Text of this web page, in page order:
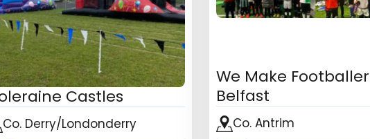
Castles
Co. Derry/Londonderry
We Make
Belfast
Co. Antrim